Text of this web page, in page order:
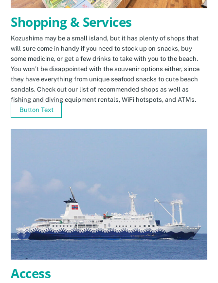
Shopping & Services
Kozushima may be a small island, but it has plenty of shops that
will sure come in handy if you need to stock up on snacks, buy
some medicine, or get a few drinks to take with you to the beach.
You won’t be disappointed with the souvenir options either, since
they have everything from unique seafood snacks to cute beach
sandals. Check out our list of recommended shops as well as
fishing and diving equipment rentals, WiFi hotspots, and ATMs.
Button Text
Access